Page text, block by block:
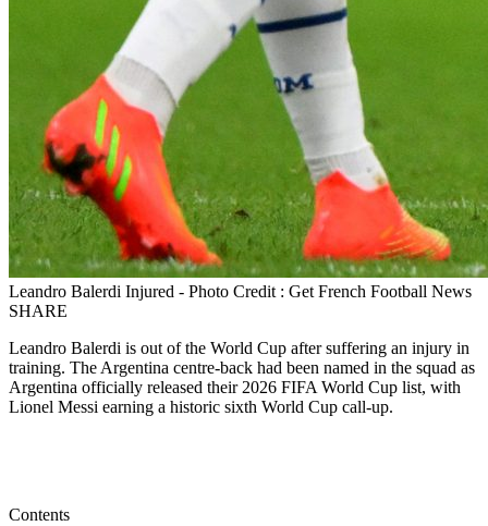
Leandro Balerdi Injured - Photo Credit : Get French Football News
SHARE
Leandro Balerdi is out of the World Cup after suffering an injury in
training. The Argentina centre‑back had been named in the squad as
Argentina officially released their 2026 FIFA World Cup list, with
Lionel Messi earning a historic sixth World Cup call‑up.
Contents